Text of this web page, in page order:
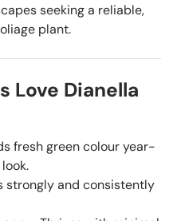
seeking a reliable,
plant.
Love Dianella
fresh green colour year-
strongly and consistently